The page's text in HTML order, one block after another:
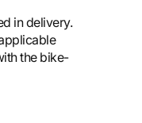
in delivery.
the bike-